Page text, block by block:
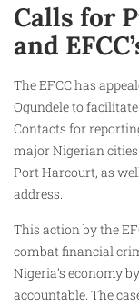
Calls for
and
The EFCC has
Ogundele to
Contacts for
major Nigerian cities
Port Harcourt, as
address.
This action by the
combat financial
Nigeria’s economy
accountable. The